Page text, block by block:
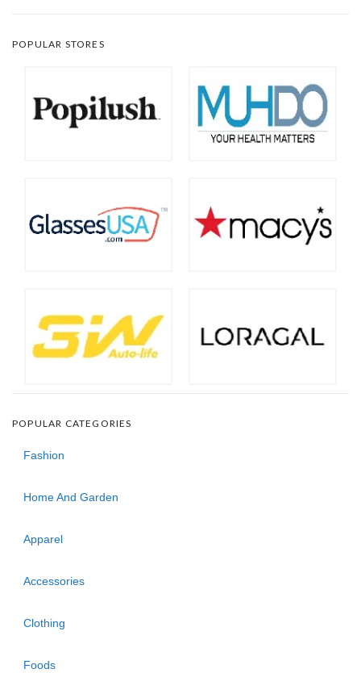
POPULAR STORES
POPULAR CATEGORIES
Fashion
Home And Garden
Apparel
Accessories
Clothing
Foods